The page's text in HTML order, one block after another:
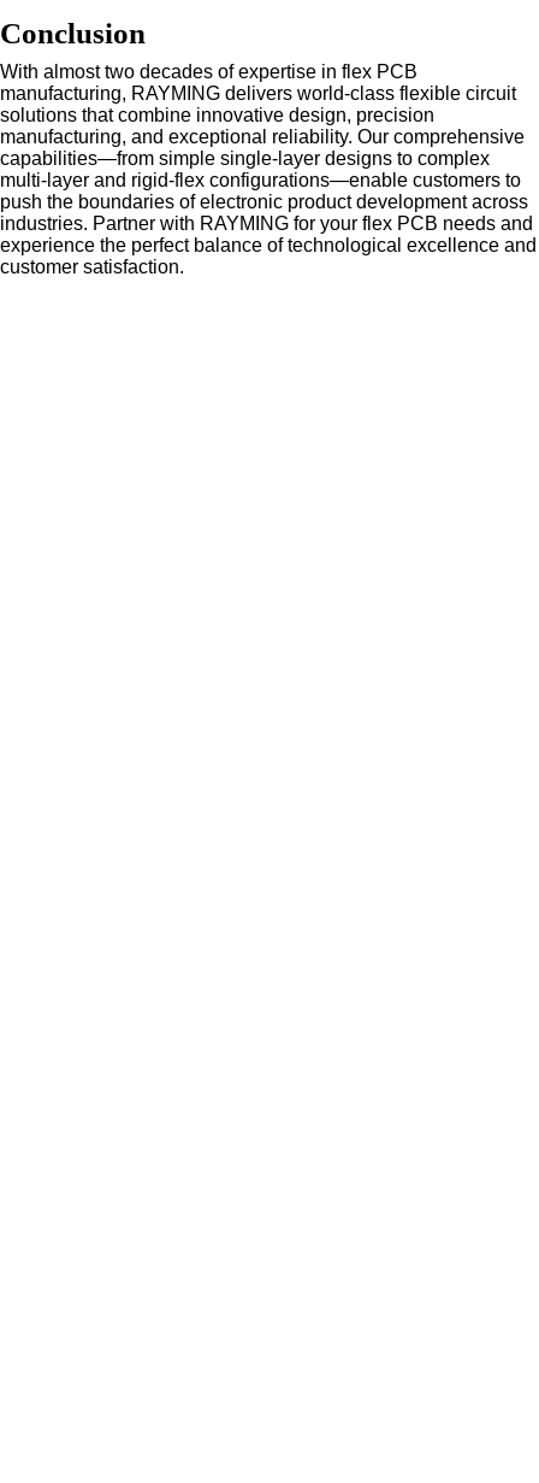
Conclusion
With almost two decades of expertise in flex PCB
manufacturing, RAYMING delivers world-class flexible circuit
solutions that combine innovative design, precision
manufacturing, and exceptional reliability. Our comprehensive
capabilities—from simple single-layer designs to complex
multi-layer and rigid-flex configurations—enable customers to
push the boundaries of electronic product development across
industries. Partner with RAYMING for your flex PCB needs and
experience the perfect balance of technological excellence and
customer satisfaction.